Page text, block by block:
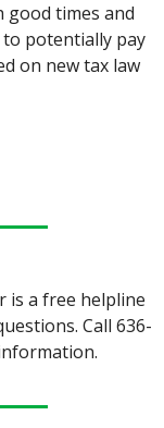
times and
potentially pay
on new tax law
is a free helpline
Call 636-